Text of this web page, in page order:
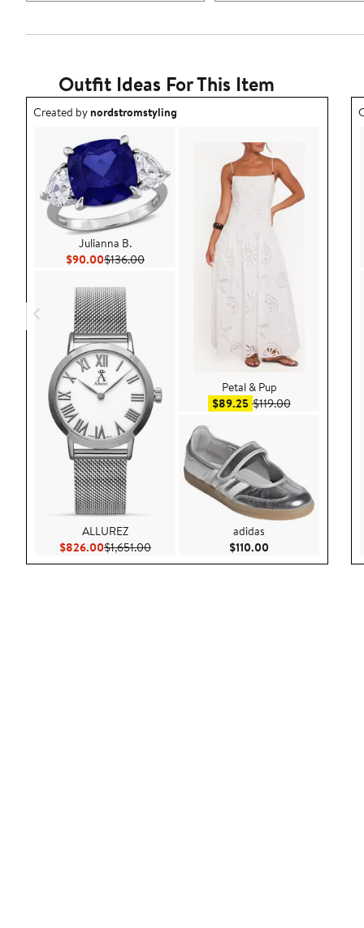
Outfit Ideas For This Item
Outfit idea created by nordstromstyling.
Created bynordstromstyling
Julianna B.
$90.00Current Price $90.00
$136.00Previous Price $136.00
ALLUREZ
$826.00Current Price $826.00
$1,651.00Previous Price $1,651.00
Petal & Pup
$89.25Sale price $89.25
$119.00After sale
adidas
$110.00